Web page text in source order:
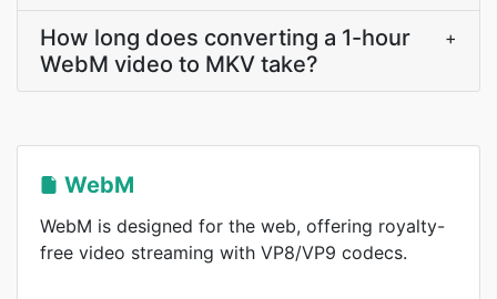
How long does converting a 1-hour
WebM video to MKV take?
+
WebM
WebM is designed for the web, offering royalty-
free video streaming with VP8/VP9 codecs.